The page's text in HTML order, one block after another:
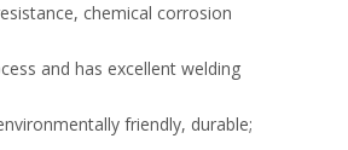
chemical corrosion
and has excellent welding
friendly, durable;